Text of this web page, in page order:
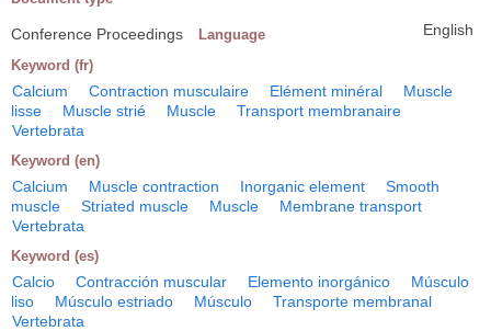
Conference Proceedings Language English
Keyword (fr)
Calcium Contraction musculaire Elément minéral
Muscle
lisse
Muscle strié Muscle
Transport membranaire
Vertebrata
Keyword (en)
Calcium Muscle contraction Inorganic element
Smooth
muscle
Striated muscle Muscle
Membrane transport
Vertebrata
Keyword (es)
Calcio Contracción muscular Elemento inorgánico
Músculo
liso
Músculo estriado Músculo
Transporte membranal
Vertebrata